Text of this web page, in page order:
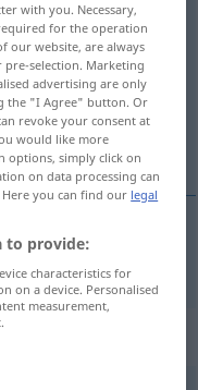
with you. Necessary,
for the operation
our website, are always
selection. Marketing
advertising are only
the "I Agree" button. Or
revoke your consent at
would like more
options, simply click on
on data processing can
Here you can find our legal
to provide:
characteristics for
on a device. Personalised
measurement,